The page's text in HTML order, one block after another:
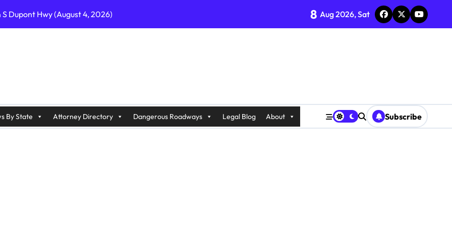
Dupont Hwy (August 4, 2026)
Ave (August 3, 2026)
8 Aug 2026, Sat
By State Attorney Directory Dangerous Roadways Legal Blog About Subscribe